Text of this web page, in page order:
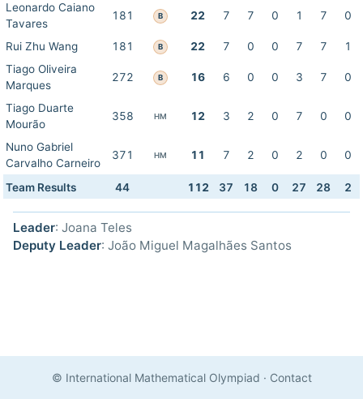
Leonardo Caiano
Tavares
181 B 22 7 7 0 1 7 0
Rui Zhu Wang 181 B 22 7 0 0 7 7
1
Tiago Oliveira
Marques
272 B 16 6 0 0 3 7 0
Tiago Duarte
Mourão
358 HM 12 3 2 0 7 0 0
Nuno Gabriel
Carvalho Carneiro
371 HM 11 7 2 0 2 0 0
Team Results 44 112 37 18 0 27 28 2
Leader: Joana Teles
Deputy Leader: João Miguel Magalhães Santos
© International Mathematical Olympiad · Contact